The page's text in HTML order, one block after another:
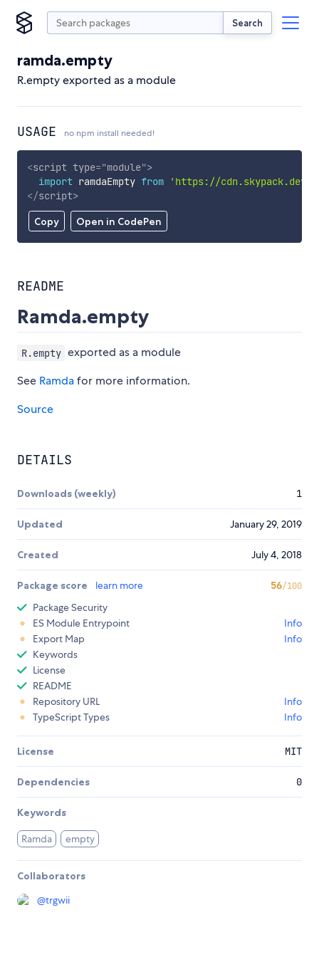
Search
ramda.empty
R.empty exported as a module
USAGE no npm install needed!
Copy Open in CodePen
<script type="module">
import ramdaEmpty from
'https://cdn.skypack.dev/
</script>
README
Ramda.empty
R.empty exported as a module
See Ramdafor more information.
Source
DETAILS
Downloads (weekly) 1
Updated January 29, 2019
Created July 4, 2018
Package score learn more 56/100
Package Security
ES Module Entrypoint
Info
Export Map
Info
Keywords
License
README
Repository URL
Info
TypeScript Types
Info
License MIT
Dependencies 0
Keywords
Ramda empty
Collaborators
@trgwii